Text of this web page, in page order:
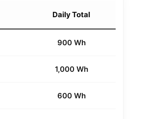
Daily Total
900 Wh
1,000 Wh
600 Wh